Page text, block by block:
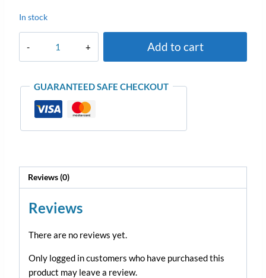
In stock
Add to cart
GUARANTEED SAFE CHECKOUT
Reviews (0)
Reviews
There are no reviews yet.
Only logged in customers who have purchased this
product may leave a review.